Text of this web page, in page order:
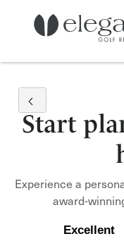
Start
Experience a
award-
Excellent